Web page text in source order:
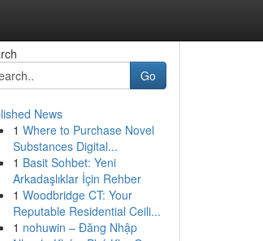
Go
News
1 Where to Purchase Novel
Substances Digital...
1 Basit Sohbet: Yeni
Arkadaşlıklar İçin Rehber
1 Woodbridge CT: Your
Reputable Residential Ceili...
1 nohuwin – Đăng Nhập